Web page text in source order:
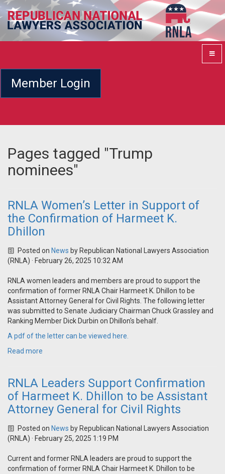
Member Login
Pages tagged "Trump
nominees"
RNLA Women’s Letter in Support of
the Confirmation of Harmeet K.
Dhillon
Posted on News by Republican National Lawyers Association
(RNLA) · February 26, 2025 10:32 AM
RNLA women leaders and members are proud to support the
confirmation of former RNLA Chair Harmeet K. Dhillon to be
Assistant Attorney General for Civil Rights. The following letter
was submitted to Senate Judiciary Chairman Chuck Grassley and
Ranking Member Dick Durbin on Dhillon's behalf.
A pdf of the letter can be viewed here.
Read more
RNLA Leaders Support Confirmation
of Harmeet K. Dhillon to be Assistant
Attorney General for Civil Rights
Posted on News by Republican National Lawyers Association
(RNLA) · February 25, 2025 1:19 PM
Current and former RNLA leaders are proud to support the
confirmation of former RNLA Chair Harmeet K. Dhillon to be